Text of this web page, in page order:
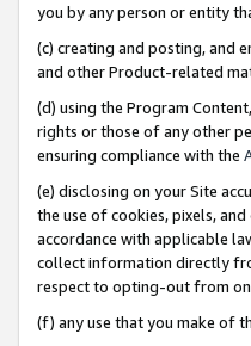
you by any person or entity
(c) creating and posting, and
and other Product-related
(d) using the Program
rights or those of any other
ensuring compliance with the
(e) disclosing on your Site
the use of cookies, pixels,
accordance with applicable
collect information directly
respect to opting-out from
(f) any use that you make of